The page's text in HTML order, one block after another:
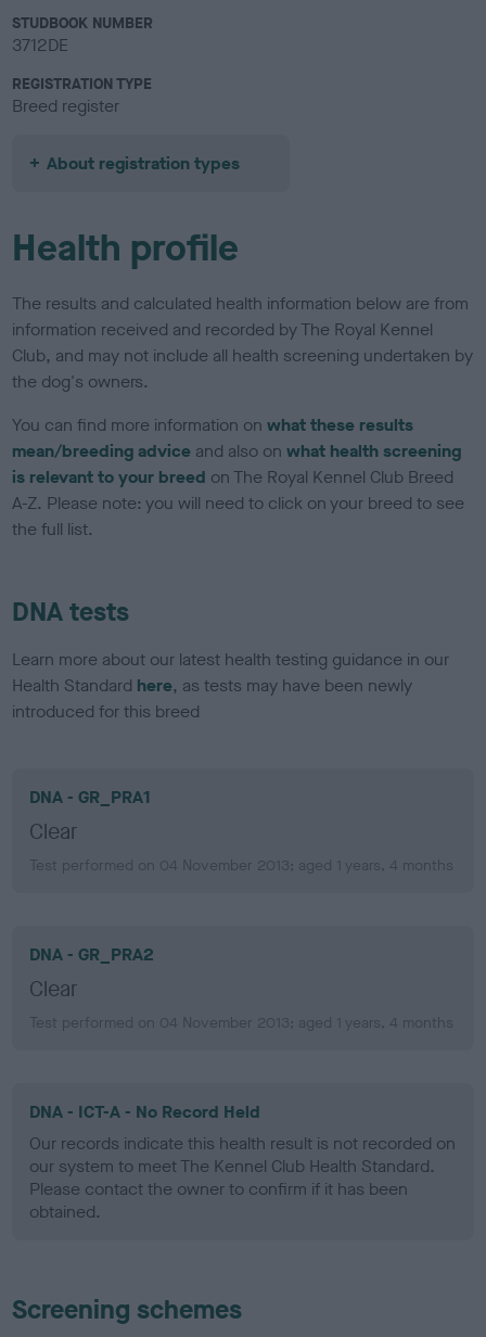
STUDBOOK NUMBER
3712DE
REGISTRATION TYPE
Breed register
About registration types
Health profile
The results and calculated health information below are from
information received and recorded by The Royal Kennel
Club, and may not include all health screening undertaken by
the dog's owners.
You can find more information onwhat these results
mean/breeding advice and also onwhat health screening
is relevant to your breed on The Royal Kennel Club Breed
A-Z. Please note: you will need to click on your breed to see
the full list.
DNA tests
Learn more about our latest health testing guidance in our
Health Standard here, as tests may have been newly
introduced for this breed
DNA - GR_PRA1
Clear
Test performed on 04 November 2013; aged 1 years, 4 months
DNA - GR_PRA2
Clear
Test performed on 04 November 2013; aged 1 years, 4 months
DNA - ICT-A - No Record Held
Our records indicate this health result is not recorded on
our system to meet The Kennel Club Health Standard.
Please contact the owner to confirm if it has been
obtained.
Screening schemes